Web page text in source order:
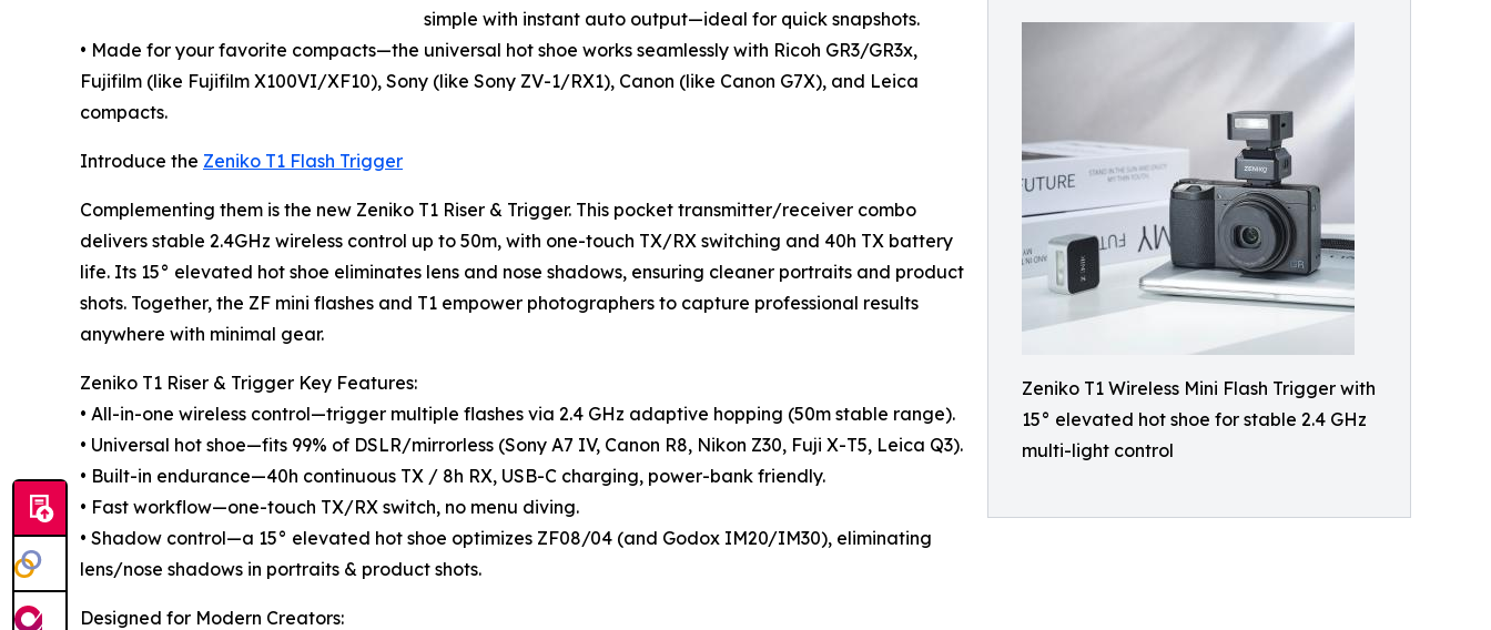
Zeniko T1 Wireless Mini Flash Trigger with
15° elevated hot shoe for stable 2.4 GHz
multi-light control
simple with instant auto output—ideal for quick snapshots.
• Made for your favorite compacts—the universal hot shoe works seamlessly with Ricoh GR3/GR3x,
Fujifilm (like Fujifilm X100VI/XF10), Sony (like Sony ZV-1/RX1), Canon (like Canon G7X), and Leica
compacts.
Introduce the Zeniko T1 Flash Trigger
Complementing them is the new Zeniko T1 Riser & Trigger. This pocket transmitter/receiver combo
delivers stable 2.4GHz wireless control up to 50m, with one-touch TX/RX switching and 40h TX battery
life. Its 15° elevated hot shoe eliminates lens and nose shadows, ensuring cleaner portraits and product
shots. Together, the ZF mini flashes and T1 empower photographers to capture professional results
anywhere with minimal gear.
Zeniko T1 Riser & Trigger Key Features:
• All-in-one wireless control—trigger multiple flashes via 2.4 GHz adaptive hopping (50m stable range).
• Universal hot shoe—fits 99% of DSLR/mirrorless (Sony A7 IV, Canon R8, Nikon Z30, Fuji X-T5, Leica Q3).
• Built-in endurance—40h continuous TX / 8h RX, USB-C charging, power-bank friendly.
• Fast workflow—one-touch TX/RX switch, no menu diving.
• Shadow control—a 15° elevated hot shoe optimizes ZF08/04 (and Godox IM20/IM30), eliminating
lens/nose shadows in portraits & product shots.
Designed for Modern Creators: